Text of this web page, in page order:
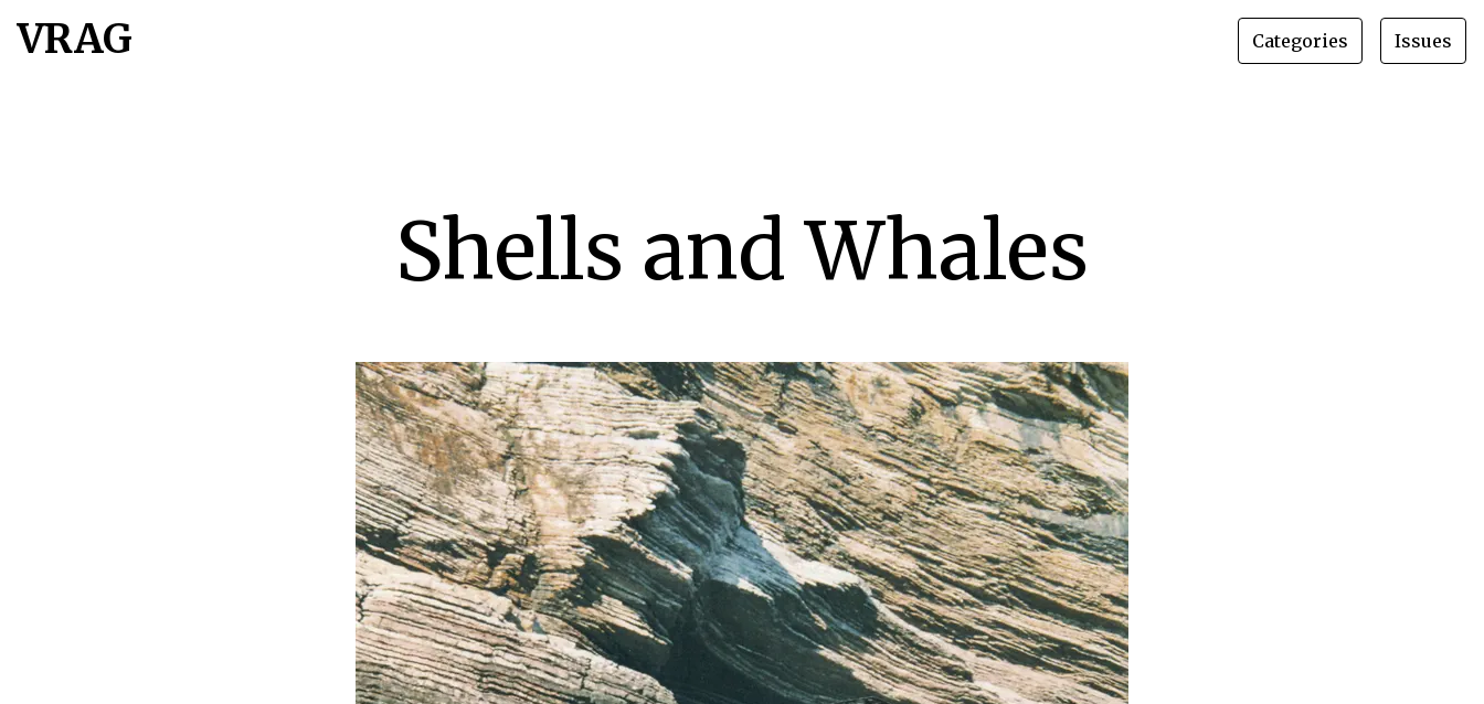
VRAG Categories Issues
Shells and Whales